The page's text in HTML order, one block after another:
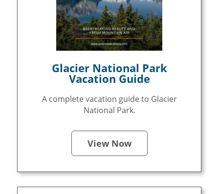
Glacier National Park
Vacation Guide
A complete vacation guide to Glacier
National Park.
View Now